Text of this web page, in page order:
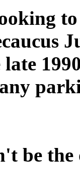
be the